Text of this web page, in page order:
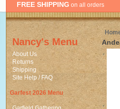
FREE SHIPPING on all orders
Nancy's Menu
About Us
Returns
Shipping
Site Help / FAQ
Garfest 2026 Menu